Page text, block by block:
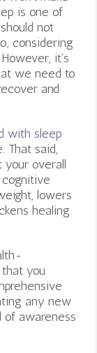
is one of
not
considering
it’s
we need to
and
with sleep
That said,
overall
lowers
healing
you
any new
awareness